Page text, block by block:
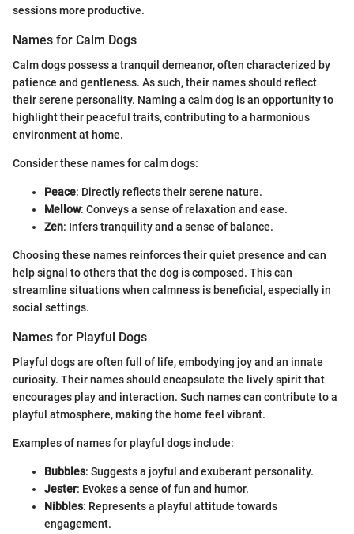
sessions more productive.
Names for Calm Dogs
Calm dogs possess a tranquil demeanor, often characterized by
patience and gentleness. As such, their names should reflect
their serene personality. Naming a calm dog is an opportunity to
highlight their peaceful traits, contributing to a harmonious
environment at home.
Consider these names for calm dogs:
Peace: Directly reflects their serene nature.
Mellow: Conveys a sense of relaxation and ease.
Zen: Infers tranquility and a sense of balance.
Choosing these names reinforces their quiet presence and can
help signal to others that the dog is composed. This can
streamline situations when calmness is beneficial, especially in
social settings.
Names for Playful Dogs
Playful dogs are often full of life, embodying joy and an innate
curiosity. Their names should encapsulate the lively spirit that
encourages play and interaction. Such names can contribute to a
playful atmosphere, making the home feel vibrant.
Examples of names for playful dogs include:
Bubbles: Suggests a joyful and exuberant personality.
Jester: Evokes a sense of fun and humor.
Nibbles: Represents a playful attitude towards
engagement.